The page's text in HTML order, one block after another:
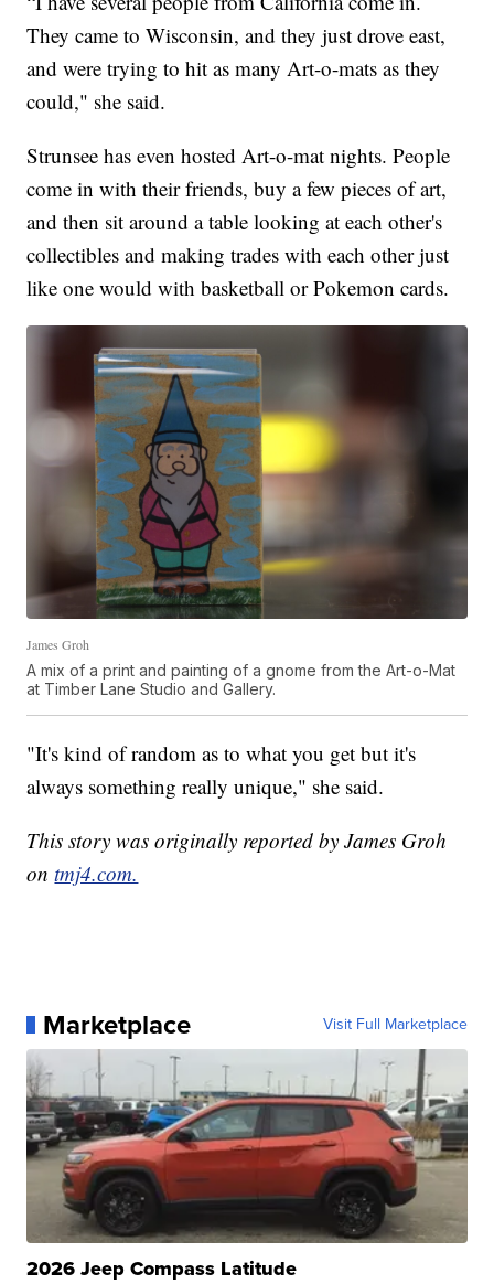
They came to Wisconsin, and they just drove east,
and were trying to hit as many Art-o-mats as they
could," she said.
Strunsee has even hosted Art-o-mat nights. People
come in with their friends, buy a few pieces of art,
and then sit around a table looking at each other's
collectibles and making trades with each other just
like one would with basketball or Pokemon cards.
James Groh
A mix of a print and painting of a gnome from the Art-o-Mat
at Timber Lane Studio and Gallery.
"It's kind of random as to what you get but it's
always something really unique," she said.
This story was originally reported by James Groh
ontmj4.com.
Marketplace Visit Full Marketplace
2026 Jeep Compass Latitude